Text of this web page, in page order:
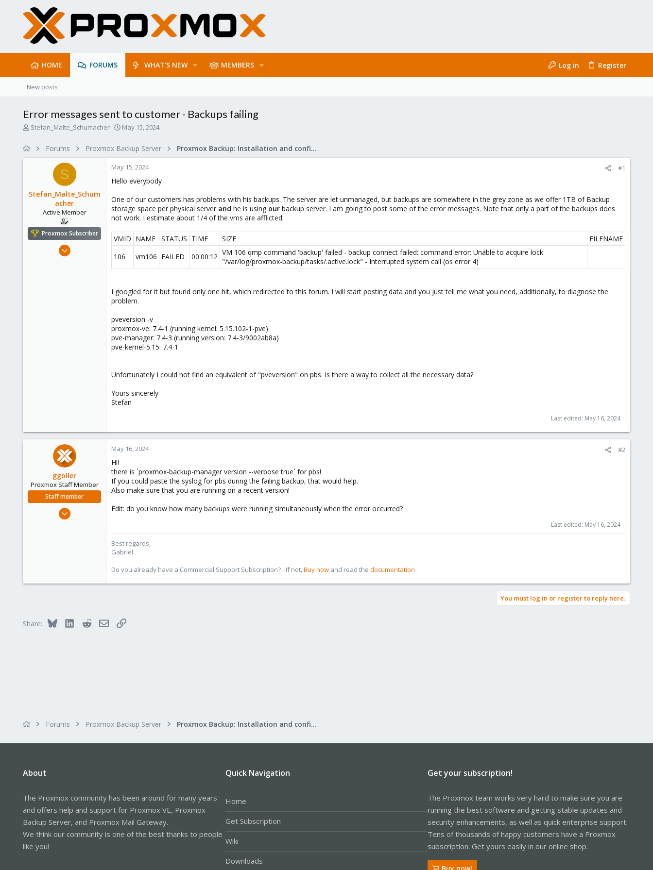
HOME FORUMS WHAT'S NEW MEMBERS Log in Register
New posts
Error messages sent to customer - Backups failing
T
a
r
Stefan_Malte_Schumacher
S
r
d
a
e
May 15, 2024
Forums Proxmox Backup Server Proxmox Backup: Installation and configuration
S
Stefan_Malte_Schum
acher
Active Member
Proxmox Subscriber
May 4, 2021
May 15, 2024 #1
Hello everybody
One of our customers has problems with his backups. The server are let unmanaged, but backups are somewhere in the grey zone as we offer 1TB of Backup
storage space per physical server and he is using our backup server. I am going to post some of the error messages. Note that only a part of the backups does
not work. I estimate about 1/4 of the vms are afflicted.
VMID NAME STATUS TIME SIZE
FILENAME
106
vm106 FAILED 00:00:12 VM 106 qmp command 'backup' failed - backup connect failed: command error: Unable to acquire lock
"/var/log/proxmox-backup/tasks/.active.lock" - Interrupted system call (os error 4)
I googled for it but found only one hit, which redirected to this forum. I will start posting data and you just tell me what you need, additionally, to diagnose the
problem.
pveversion -v
proxmox-ve: 7.4-1 (running kernel: 5.15.102-1-pve)
pve-manager: 7.4-3 (running version: 7.4-3/9002ab8a)
pve-kernel-5.15: 7.4-1
Unfortunately I could not find an equivalent of "pveversion" on pbs. Is there a way to collect all the necessary data?
Yours sincerely
Stefan
Last edited: May 16, 2024
ggoller
Proxmox Staff Member
Staff member
Aug 1, 2023
May 16, 2024 #2
Hi!
there is `proxmox-backup-manager version --verbose true` for pbs!
If you could paste the syslog for pbs during the failing backup, that would help.
Also make sure that you are running on a recent version!
Edit: do you know how many backups were running simultaneously when the error occurred?
Last edited: May 16, 2024
Best regards,
Gabriel
Do you already have a Commercial Support Subscription? - If not,Buy now and read the documentation
You must log in or register to reply here.
Share: Bluesky LinkedInRedditEmailLink
Forums Proxmox Backup Server Proxmox Backup: Installation and configuration
About
The Proxmox community has been around for many years
and offers help and support for Proxmox VE, Proxmox
Backup Server, and Proxmox Mail Gateway.
We think our community is one of the best thanks to people
like you!
Quick Navigation
Home
Get Subscription
Wiki
Downloads
Get your subscription!
The Proxmox team works very hard to make sure you are
running the best software and getting stable updates and
security enhancements, as well as quick enterprise support.
Tens of thousands of happy customers have a Proxmox
subscription. Get yours easily in our online shop.